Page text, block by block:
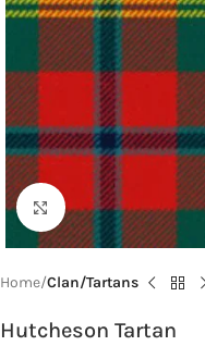
Click to enlarge
Home Clan/Tartans
Hutcheson Tartan